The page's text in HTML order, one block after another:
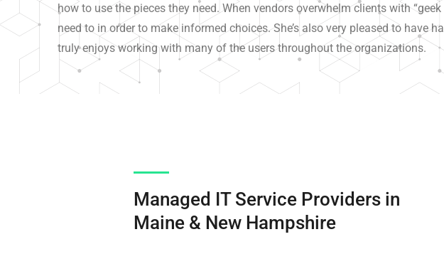
how to use the pieces they need. When vendors overwhelm clients with
need to in order to make informed choices. She’s also very pleased to have
truly enjoys working with many of the users throughout the organizations.
Managed IT Service Providers in
Maine & New Hampshire